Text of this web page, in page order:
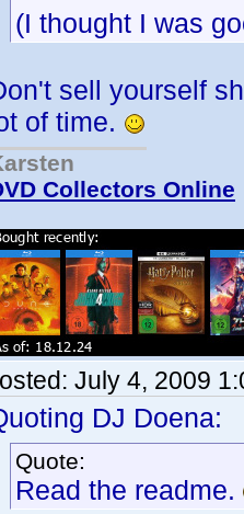
(I thought I was
sell yourself
of time.
Collectors Online
July 4, 2009
DJ Doena:
Quote:
Read the readme.